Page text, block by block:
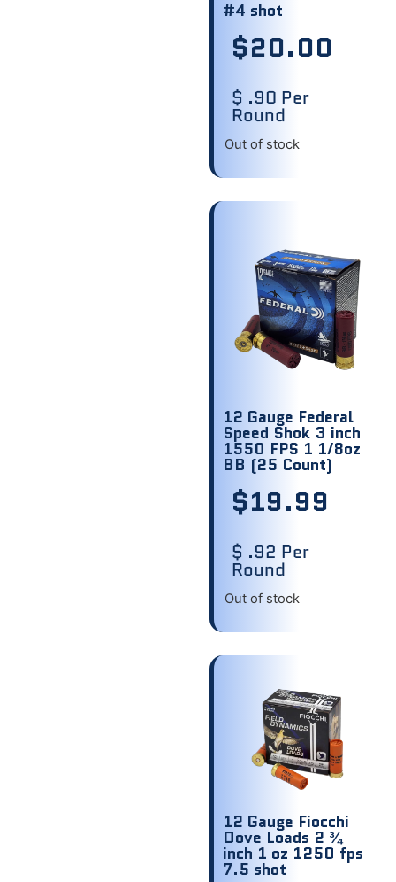
#4 shot
$20.00
$ .90 Per
Round
Out of stock
12 Gauge Federal
Speed Shok 3 inch
1550 FPS 1 1/8oz
BB (25 Count)
$19.99
$ .92 Per
Round
Out of stock
12 Gauge Fiocchi
Dove Loads 2 ¾
inch 1 oz 1250 fps
7.5 shot